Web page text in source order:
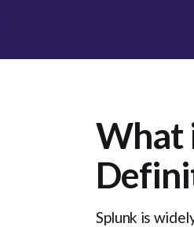
What
Splunk is